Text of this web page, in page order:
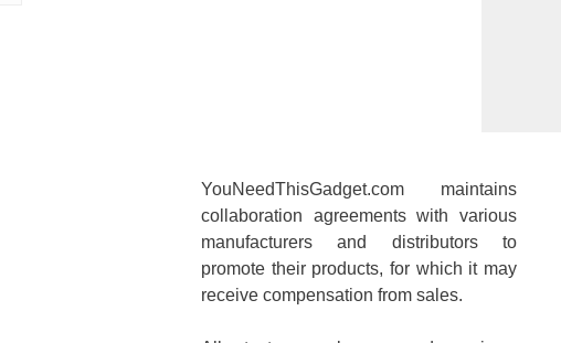
YouNeedThisGadget.com maintains
collaboration agreements with various
manufacturers and distributors to
promote their products, for which it may
receive compensation from sales.